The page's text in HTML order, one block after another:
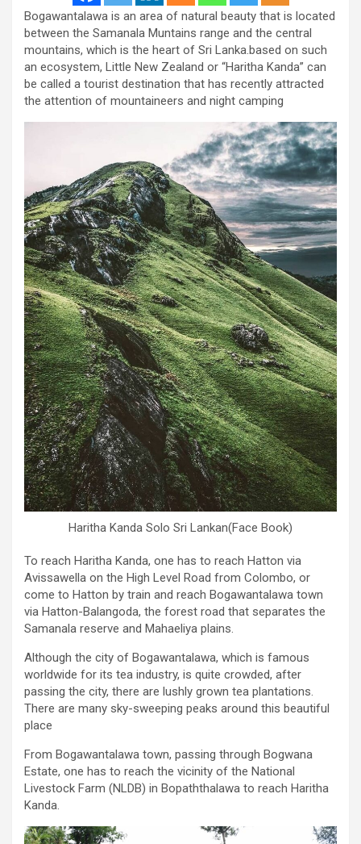
Bogawantalawa is an area of natural beauty that is located
between the Samanala Muntains range and the central
mountains, which is the heart of Sri Lanka.based on such
an ecosystem, Little New Zealand or “Haritha Kanda” can
be called a tourist destination that has recently attracted
the attention of mountaineers and night camping
Haritha Kanda Solo Sri Lankan(Face Book)
To reach Haritha Kanda, one has to reach Hatton via
Avissawella on the High Level Road from Colombo, or
come to Hatton by train and reach Bogawantalawa town
via Hatton-Balangoda, the forest road that separates the
Samanala reserve and Mahaeliya plains.
Although the city of Bogawantalawa, which is famous
worldwide for its tea industry, is quite crowded, after
passing the city, there are lushly grown tea plantations.
There are many sky-sweeping peaks around this beautiful
place
From Bogawantalawa town, passing through Bogwana
Estate, one has to reach the vicinity of the National
Livestock Farm (NLDB) in Bopaththalawa to reach Haritha
Kanda.